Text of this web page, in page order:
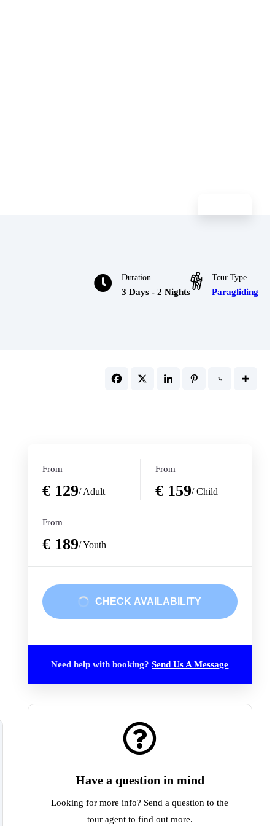
Duration
3 Days - 2 Nights
Tour Type
Paragliding
From
€ 129/ Adult
From
€ 159/ Child
From
€ 189/ Youth
CHECK AVAILABILITY
Need help with booking? Send Us A Message
Have a question in mind
Looking for more info? Send a question to the
tour agent to find out more.